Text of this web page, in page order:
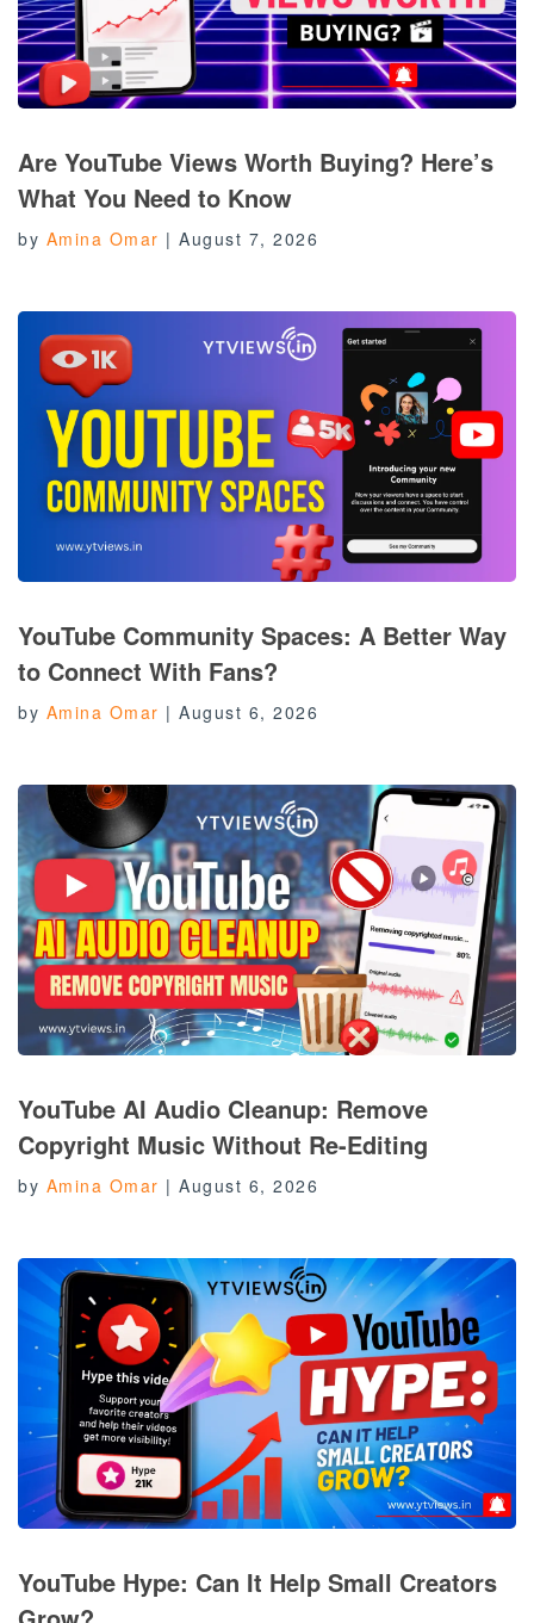
Are YouTube Views Worth Buying? Here’s
What You Need to Know
by Amina Omar | August 7, 2026
YouTube Community Spaces: A Better Way
to Connect With Fans?
by Amina Omar | August 6, 2026
YouTube AI Audio Cleanup: Remove
Copyright Music Without Re-Editing
by Amina Omar | August 6, 2026
YouTube Hype: Can It Help Small Creators